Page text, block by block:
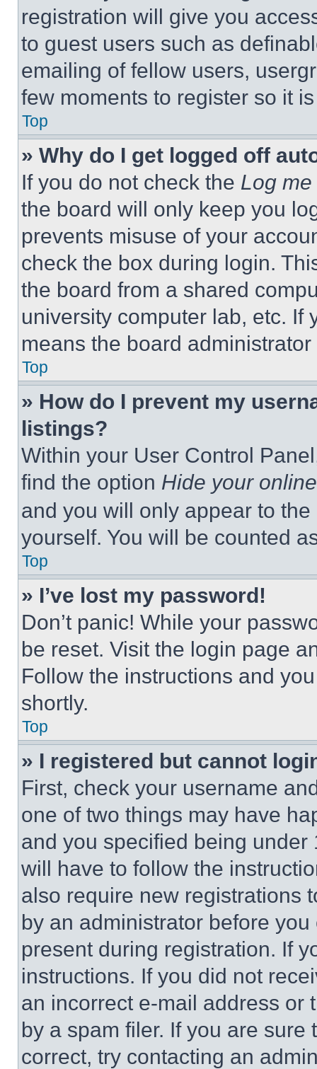
registration will give you
to guest users such as
emailing of fellow users,
few moments to register so it
Top
» Why do I get logged off
If you do not check the Log
the board will only keep you
prevents misuse of your
check the box during login.
the board from a shared
university computer lab, etc. If
means the board
Top
» How do I prevent my
listings?
Within your User Control
find the option Hide your
and you will only appear to
yourself. You will be counted
Top
» I’ve lost my password!
Don’t panic! While your
be reset. Visit the login page
Follow the instructions and
shortly.
Top
» I registered but cannot
First, check your username
one of two things may have
and you specified being
will have to follow the
also require new registrations
by an administrator before
present during registration. If
instructions. If you did not
an incorrect e-mail address or
by a spam filer. If you are
correct, try contacting an